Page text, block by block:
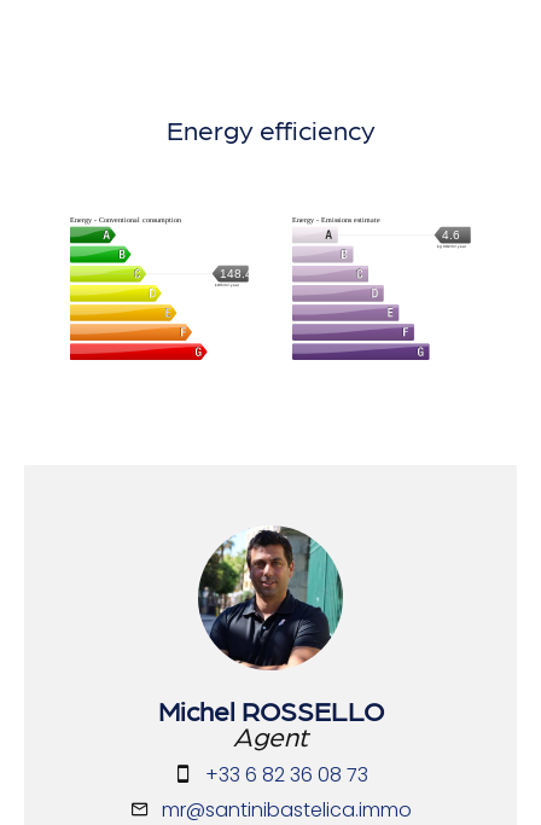
Energy efficiency
Energy - Conventional consumption
148.4
kWh/m².year
Energy - Emissions estimate
4.6
kg CO2/m².year
Michel ROSSELLO
Agent
+33 6 82 36 08 73
mr@santinibastelica.immo